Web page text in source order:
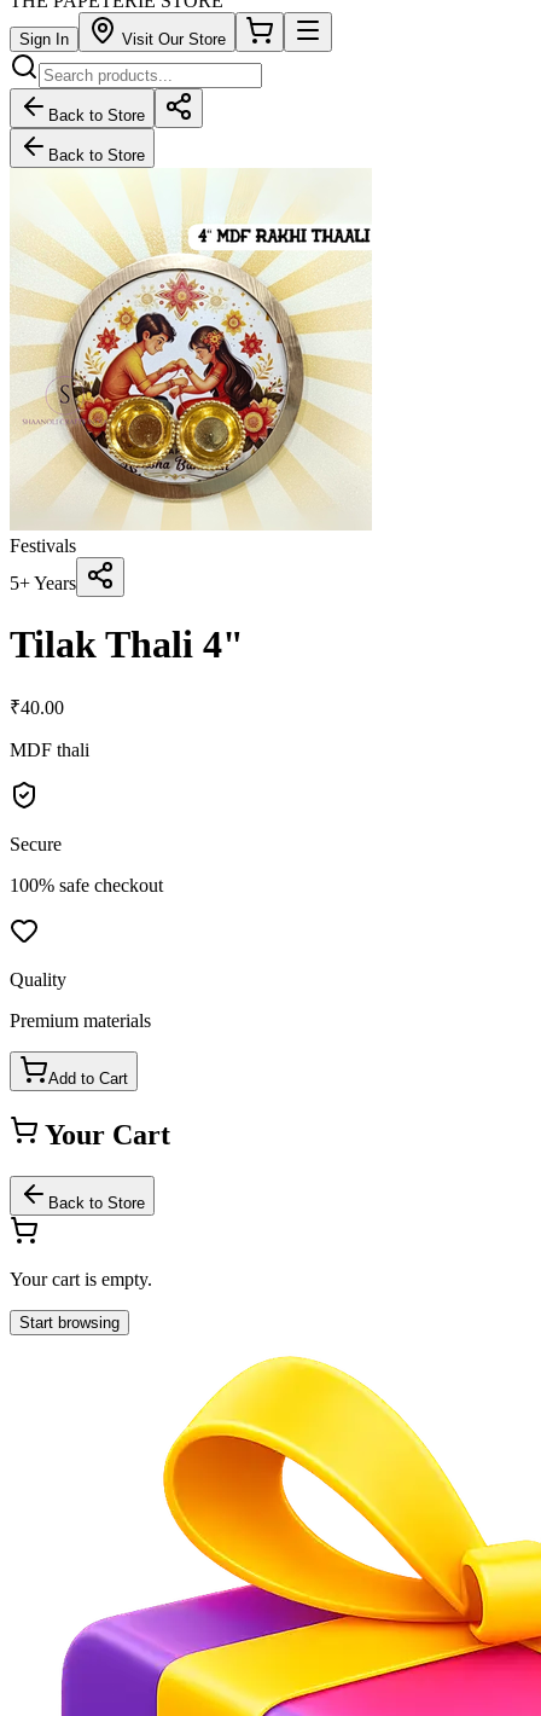
Sign In Visit Our Store
Back to Store
Back to Store
Festivals
5+ Years
Tilak Thali 4"
₹40.00
MDF thali
Secure
100% safe checkout
Quality
Premium materials
Add to Cart
Your Cart
Back to Store
Your cart is empty.
Start browsing